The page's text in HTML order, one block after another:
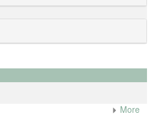
More